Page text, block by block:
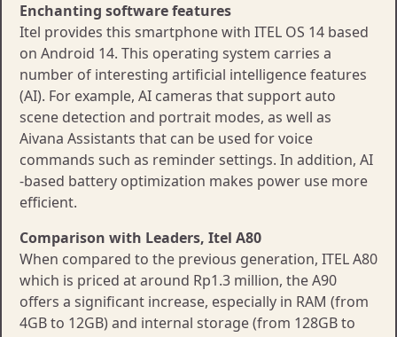
Enchanting software features
Itel provides this smartphone with ITEL OS 14 based
on Android 14. This operating system carries a
number of interesting artificial intelligence features
(AI). For example, AI cameras that support auto
scene detection and portrait modes, as well as
Aivana Assistants that can be used for voice
commands such as reminder settings. In addition, AI
-based battery optimization makes power use more
efficient.
Comparison with Leaders, Itel A80
When compared to the previous generation, ITEL A80
which is priced at around Rp1.3 million, the A90
offers a significant increase, especially in RAM (from
4GB to 12GB) and internal storage (from 128GB to